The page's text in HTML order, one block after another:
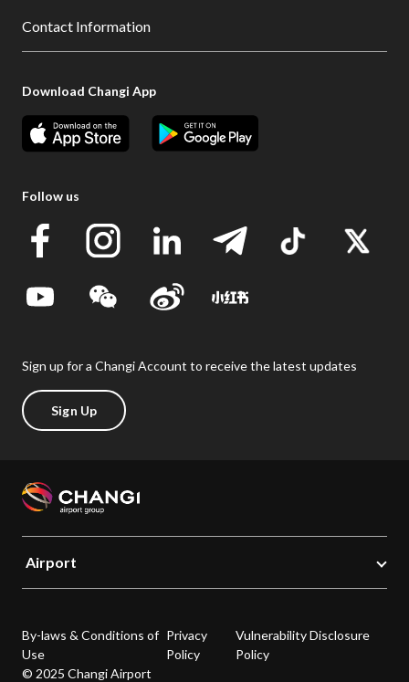
Contact Information
Download Changi App
Follow us
Sign up for a Changi Account to receive the latest updates
Sign Up
Airport
By-laws & Conditions of
Use
Privacy
Policy
Vulnerability Disclosure
Policy
© 2025 Changi Airport